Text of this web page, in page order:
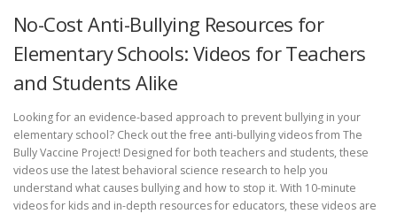
No-Cost Anti-Bullying Resources for
Elementary Schools: Videos for Teachers
and Students Alike
Looking for an evidence-based approach to prevent bullying in your
elementary school? Check out the free anti-bullying videos from The
Bully Vaccine Project! Designed for both teachers and students, these
videos use the latest behavioral science research to help you
understand what causes bullying and how to stop it. With 10-minute
videos for kids and in-depth resources for educators, these videos are